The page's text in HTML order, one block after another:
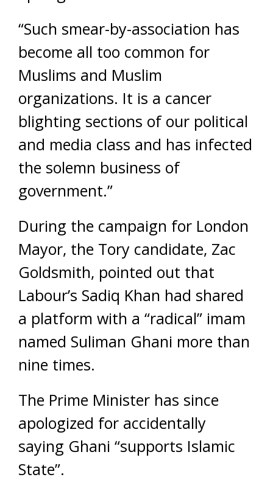
“Such smear-by-association has
become all too common for
Muslims and Muslim
organizations. It is a cancer
blighting sections of our political
and media class and has infected
the solemn business of
government.”
During the campaign for London
Mayor, the Tory candidate, Zac
Goldsmith, pointed out that
Labour’s Sadiq Khan had shared
a platform with a “radical” imam
named Suliman Ghani more than
nine times.
The Prime Minister has since
apologized for accidentally
saying Ghani “supports Islamic
State”.